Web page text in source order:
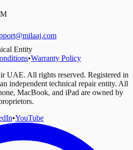
Entity
•Warranty Policy
UAE. All rights reserved. Registered in
independent technical repair entity. All
MacBook, and iPad are owned by
•YouTube